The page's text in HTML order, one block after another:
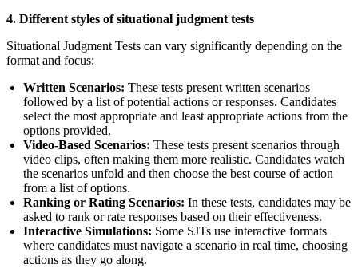
4. Different styles of situational judgment tests
Situational Judgment Tests can vary significantly depending on the
format and focus:
Written Scenarios: These tests present written scenarios
followed by a list of potential actions or responses. Candidates
select the most appropriate and least appropriate actions from the
options provided.
Video-Based Scenarios: These tests present scenarios through
video clips, often making them more realistic. Candidates watch
the scenarios unfold and then choose the best course of action
from a list of options.
Ranking or Rating Scenarios: In these tests, candidates may be
asked to rank or rate responses based on their effectiveness.
Interactive Simulations: Some SJTs use interactive formats
where candidates must navigate a scenario in real time, choosing
actions as they go along.